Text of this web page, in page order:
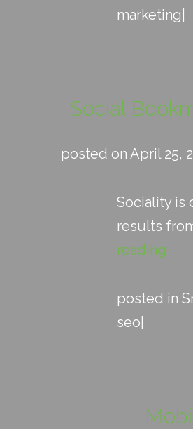
marketing
Social
posted on April 25,
Sociality is
results
reading
posted in
seo